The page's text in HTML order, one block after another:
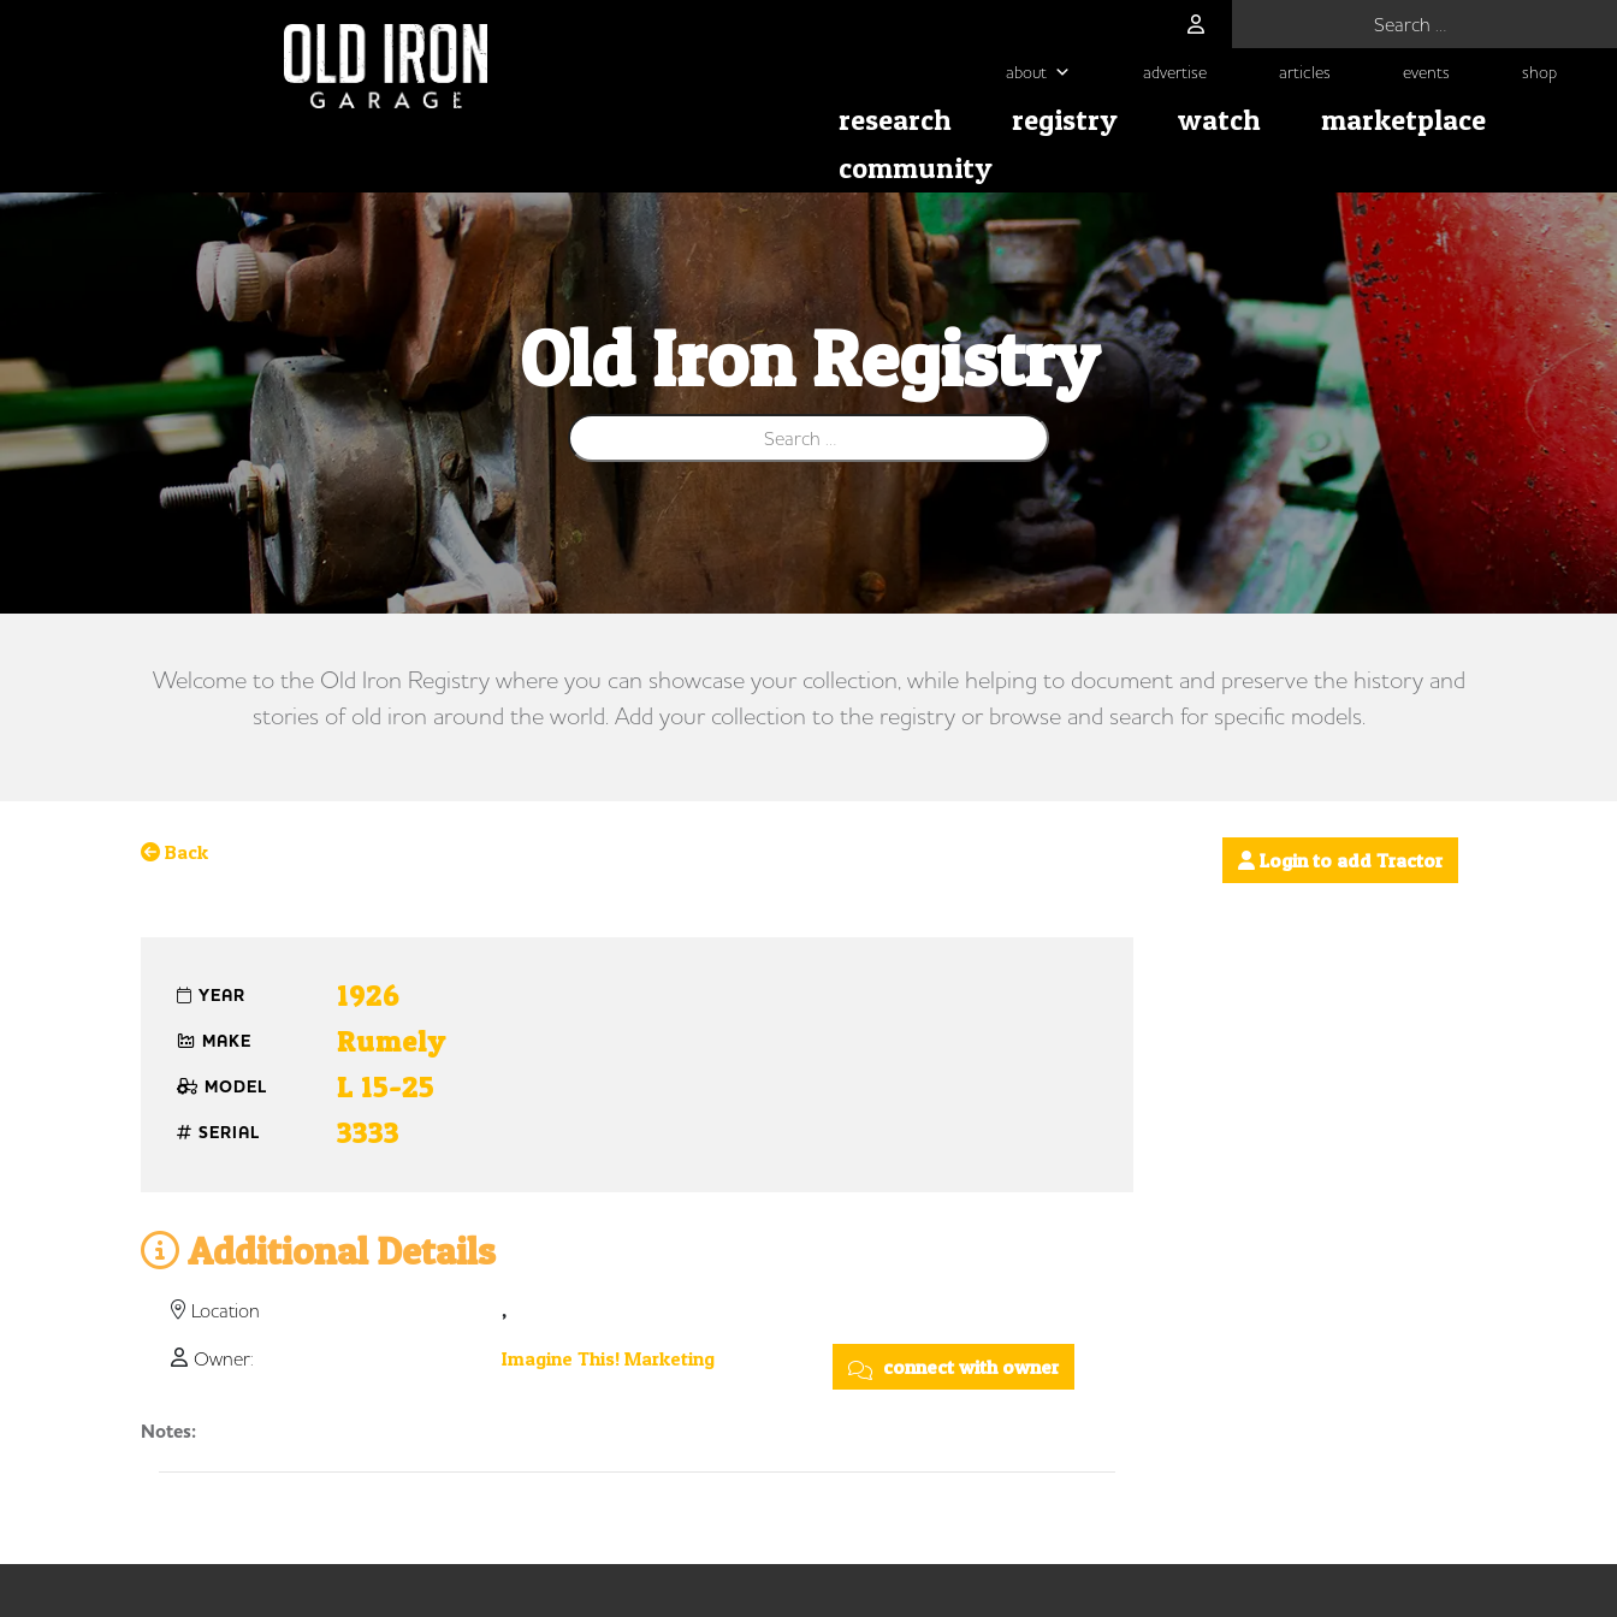
about advertise articles events shop
research registry watch
marketplace
community
Old Iron Registry
Search for:
Welcome to the Old Iron Registry where you can showcase your collection, while helping to document and preserve the history and
stories of old iron around the world. Add your collection to the registry or browse and search for specific models.
Back Login to add Tractor
YEAR 1926
MAKE Rumely
MODEL L 15-25
SERIAL 3333
Additional Details
Location ,
Owner: Imagine This! Marketing connect with owner
Notes: